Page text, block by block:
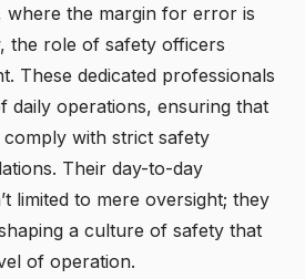
where the margin for error is
the role of safety officers
These dedicated professionals
daily operations, ensuring that
with strict safety
Their day-to-day
limited to mere oversight; they
a culture of safety that
of operation.